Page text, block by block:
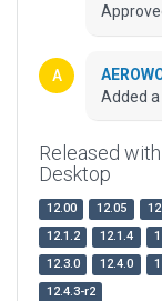
Added
Released
Desktop
12.00 12.05
12.1.2
12.1.4
12.3.0
12.4.0
12.4.3-r2